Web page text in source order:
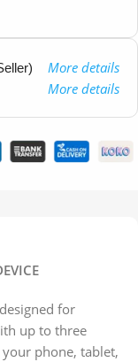
More details
More details
for
up to three
phone, tablet,